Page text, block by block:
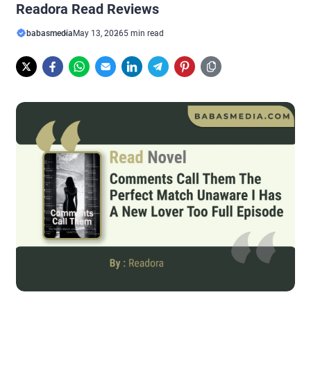
Readora Read Reviews
babasmedia May 13, 20265 min read